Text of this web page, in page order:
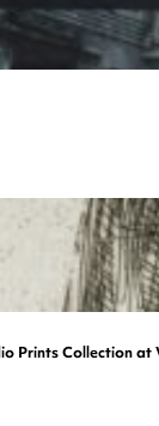
Prints Collection at